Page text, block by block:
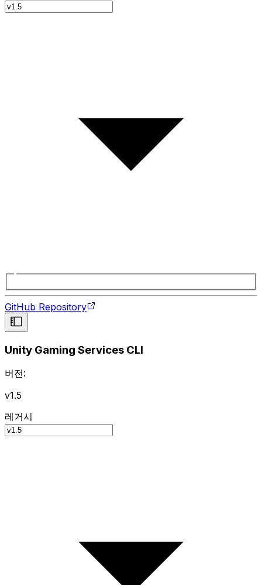
GitHub Repository
Unity Gaming Services CLI
버전:
v1.5
레거시